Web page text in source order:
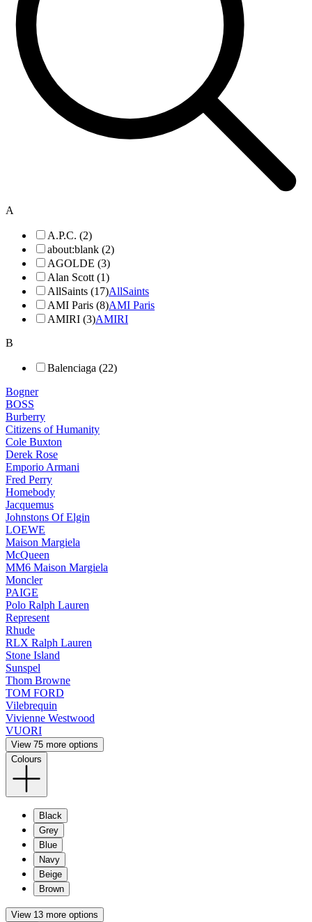
A
A.P.C. (2)
about:blank (2)
AGOLDE (3)
Alan Scott (1)
AllSaints (17)AllSaints
AMI Paris (8)AMI Paris
AMIRI (3)AMIRI
B
Balenciaga (22)
Bogner
BOSS
Burberry
Citizens of Humanity
Cole Buxton
Derek Rose
Emporio Armani
Fred Perry
Homebody
Jacquemus
Johnstons Of Elgin
LOEWE
Maison Margiela
McQueen
MM6 Maison Margiela
Moncler
PAIGE
Polo Ralph Lauren
Represent
Rhude
RLX Ralph Lauren
Stone Island
Sunspel
Thom Browne
TOM FORD
Vilebrequin
Vivienne Westwood
VUORI
View 75 more options
Colours
Black
Grey
Blue
Navy
Beige
Brown
View 13 more options